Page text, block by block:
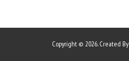
Copyright © 2026. Created By